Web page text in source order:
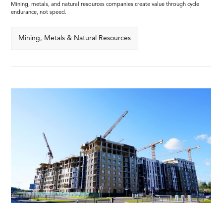
Mining, metals, and natural resources companies create value through cycle
endurance, not speed.
Mining, Metals & Natural Resources